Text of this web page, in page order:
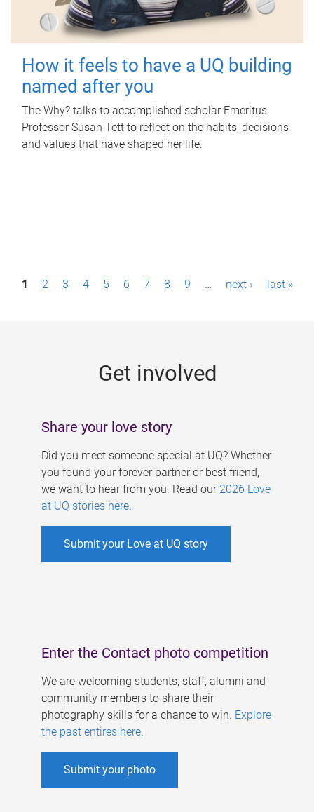
How it feels to have a UQ building
named after you
The Why? talks to accomplished scholar Emeritus
Professor Susan Tett to reflect on the habits, decisions
and values that have shaped her life.
P1 2 3 4 5 6 7 8 9 … next › last »
Get involved
Share your love story
Did you meet someone special at UQ? Whether
you found your forever partner or best friend,
we want to hear from you. Read our 2026 Love
at UQ stories here.
Submit your Love at UQ story
Enter the Contact photo competition
We are welcoming students, staff, alumni and
community members to share their
photography skills for a chance to win. Explore
the past entires here.
Submit your photo